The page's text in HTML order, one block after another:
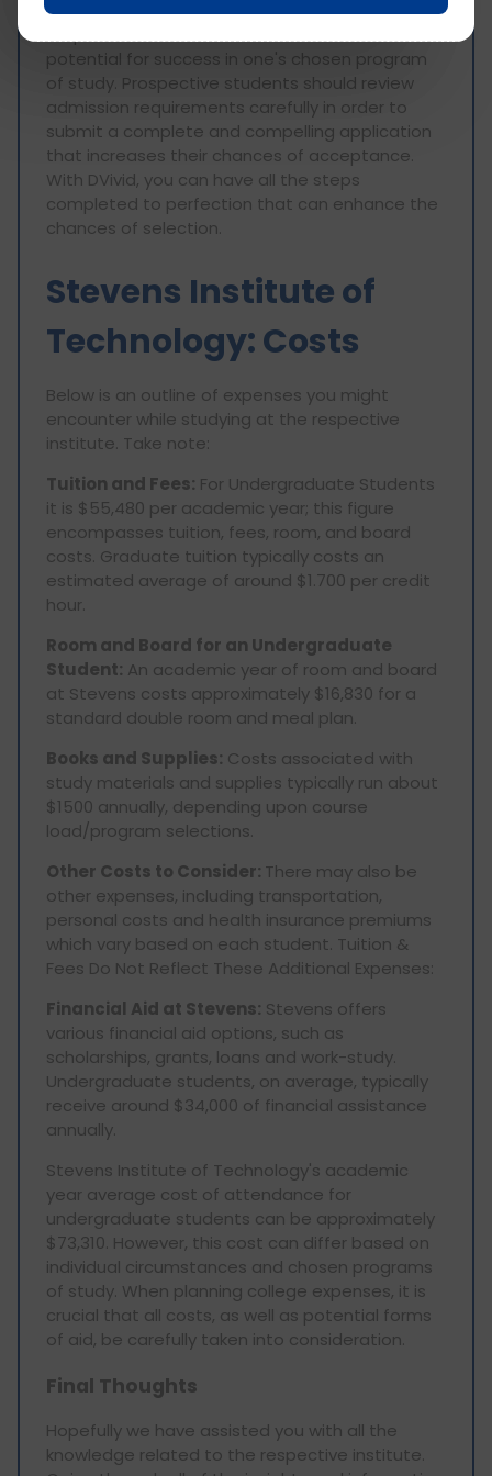
Technology can be highly competitive, placing
emphasis on academic achievements and
potential for success in one's chosen program
of study. Prospective students should review
admission requirements carefully in order to
submit a complete and compelling application
that increases their chances of acceptance.
With DVivid, you can have all the steps
completed to perfection that can enhance the
chances of selection.
Stevens Institute of
Technology: Costs
Below is an outline of expenses you might
encounter while studying at the respective
institute. Take note:
Tuition and Fees: For Undergraduate Students
it is $55,480 per academic year; this figure
encompasses tuition, fees, room, and board
costs. Graduate tuition typically costs an
estimated average of around $1.700 per credit
hour.
Room and Board for an Undergraduate
Student: An academic year of room and board
at Stevens costs approximately $16,830 for a
standard double room and meal plan.
Books and Supplies: Costs associated with
study materials and supplies typically run about
$1500 annually, depending upon course
load/program selections.
Other Costs to Consider: There may also be
other expenses, including transportation,
personal costs and health insurance premiums
which vary based on each student. Tuition &
Fees Do Not Reflect These Additional Expenses:
Financial Aid at Stevens: Stevens offers
various financial aid options, such as
scholarships, grants, loans and work-study.
Undergraduate students, on average, typically
receive around $34,000 of financial assistance
annually.
Stevens Institute of Technology's academic
year average cost of attendance for
undergraduate students can be approximately
$73,310. However, this cost can differ based on
individual circumstances and chosen programs
of study. When planning college expenses, it is
crucial that all costs, as well as potential forms
of aid, be carefully taken into consideration.
Final Thoughts
Hopefully we have assisted you with all the
knowledge related to the respective institute.